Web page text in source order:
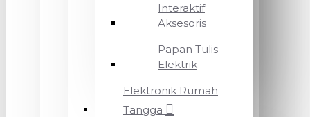
Interaktif
Aksesoris
Papan Tulis
Elektrik
Elektronik Rumah
Tangga